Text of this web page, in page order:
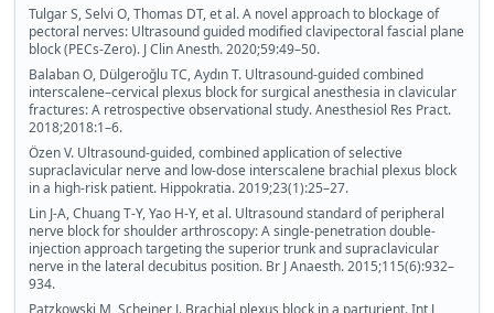
Tulgar S, Selvi O, Thomas DT, et al. A novel approach to blockage of
pectoral nerves: Ultrasound guided modified clavipectoral fascial plane
block (PECs-Zero). J Clin Anesth. 2020;59:49–50.
Balaban O, Dülgeroğlu TC, Aydın T. Ultrasound-guided combined
interscalene–cervical plexus block for surgical anesthesia in clavicular
fractures: A retrospective observational study. Anesthesiol Res Pract.
2018;2018:1–6.
Özen V. Ultrasound-guided, combined application of selective
supraclavicular nerve and low-dose interscalene brachial plexus block
in a high-risk patient. Hippokratia. 2019;23(1):25–27.
Lin J-A, Chuang T-Y, Yao H-Y, et al. Ultrasound standard of peripheral
nerve block for shoulder arthroscopy: A single-penetration double-
injection approach targeting the superior trunk and supraclavicular
nerve in the lateral decubitus position. Br J Anaesth. 2015;115(6):932–
934.
Patzkowski M, Scheiner J. Brachial plexus block in a parturient. Int J